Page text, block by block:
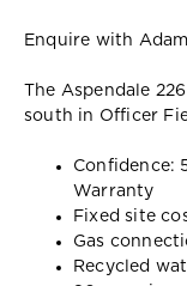
Enquire with
The Aspendale
south in Officer
Confidence:
Warranty
Fixed site
Gas
Recycled